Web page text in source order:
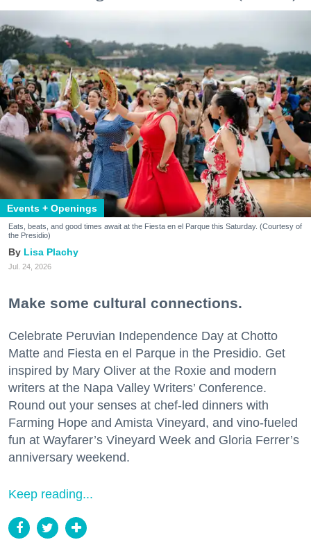
Events + Openings
Eats, beats, and good times await at the Fiesta en el Parque this Saturday. (Courtesy of
the Presidio)
Lisa Plachy
Jul. 24, 2026
Make some cultural connections.
Celebrate Peruvian Independence Day at Chotto
Matte and Fiesta en el Parque in the Presidio. Get
inspired by Mary Oliver at the Roxie and modern
writers at the Napa Valley Writers’ Conference.
Round out your senses at chef-led dinners with
Farming Hope and Amista Vineyard, and vino-fueled
fun at Wayfarer’s Vineyard Week and Gloria Ferrer’s
anniversary weekend.
Keep reading...